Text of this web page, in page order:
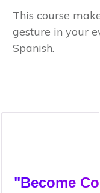
This course
gesture in your
Spanish.
"Become